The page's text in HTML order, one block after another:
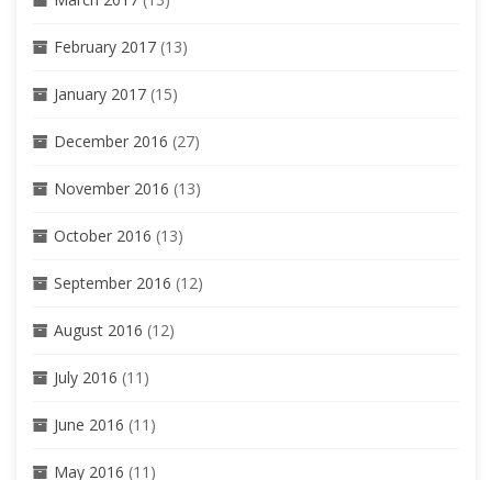
February 2017 (13)
January 2017 (15)
December 2016 (27)
November 2016 (13)
October 2016 (13)
September 2016 (12)
August 2016 (12)
July 2016 (11)
June 2016 (11)
May 2016 (11)